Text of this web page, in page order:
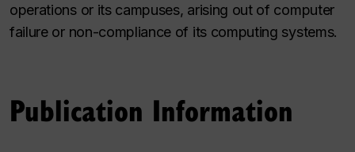
operations or its campuses, arising out of computer
failure or non-compliance of its computing systems.
Publication Information